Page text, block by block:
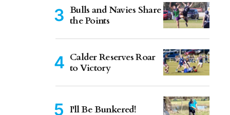
Bulls and Navies Share
the Points
Calder Reserves Roar
to Victory
I'll Be Bunkered!